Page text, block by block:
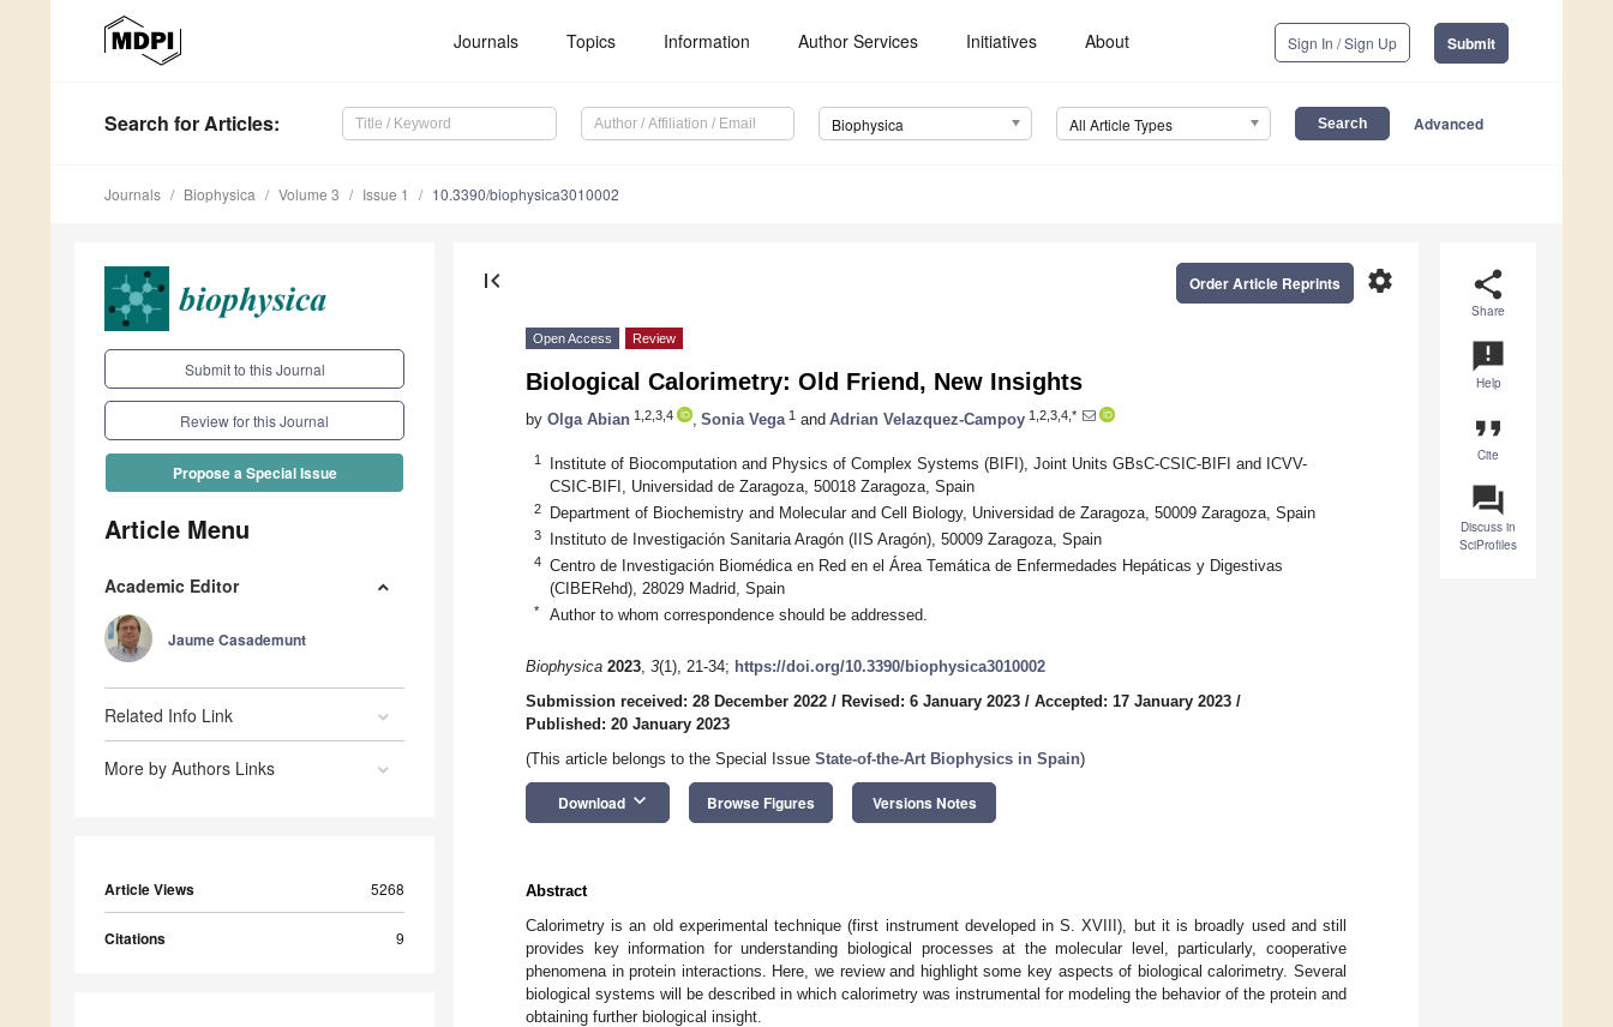
Journals Topics Information Author Services Initiatives About Sign In / Sign Up Submit
Search for Articles: Biophysica All Article Types Advanced
Journals Biophysica Volume 3 Issue 1 10.3390/biophysica3010002
Submit to this Journal
Review for this Journal
Propose a Special Issue
Article Menu
Academic Editor
Jaume Casademunt
Related Info Link
More by Authors Links
Article Views 5268
Citations 9
share
Share
announcement
Help
format_quote
Cite
question_answer
Discuss in
SciProfiles
first_page settings
Order Article Reprints
Open Access Review
Biological Calorimetry: Old Friend, New Insights
by Olga Abian 1,2,3,4 Sonia Vega 1 and Adrian Velazquez-Campoy 1,2,3,4,*
1
Institute of Biocomputation and Physics of Complex Systems (BIFI), Joint Units GBsC-CSIC-BIFI and ICVV-
CSIC-BIFI, Universidad de Zaragoza, 50018 Zaragoza, Spain
2 Department of Biochemistry and Molecular and Cell Biology, Universidad de Zaragoza, 50009 Zaragoza, Spain
3 Instituto de Investigación Sanitaria Aragón (IIS Aragón), 50009 Zaragoza, Spain
4
Centro de Investigación Biomédica en Red en el Área Temática de Enfermedades Hepáticas y Digestivas
(CIBERehd), 28029 Madrid, Spain
* Author to whom correspondence should be addressed.
Biophysica 2023, 3(1), 21-34; https://doi.org/10.3390/biophysica3010002
Submission received: 28 December 2022 / Revised: 6 January 2023 / Accepted: 17 January 2023 /
Published: 20 January 2023
(This article belongs to the Special Issue State-of-the-Art Biophysics in Spain)
Download keyboard_arrow_down Browse Figures Versions Notes
Abstract
Calorimetry is an old experimental technique (first instrument developed in S. XVIII), but it is broadly used and still
provides key information for understanding biological processes at the molecular level, particularly, cooperative
phenomena in protein interactions. Here, we review and highlight some key aspects of biological calorimetry. Several
biological systems will be described in which calorimetry was instrumental for modeling the behavior of the protein and
obtaining further biological insight.